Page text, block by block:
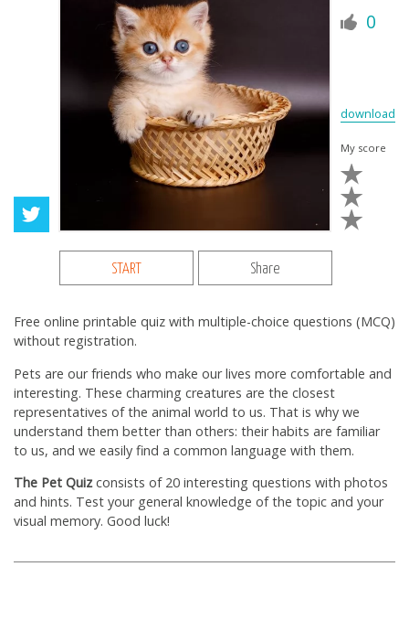
0
download
My score
START Share
Free online printable quiz with multiple-choice questions (MCQ)
without registration.
Pets are our friends who make our lives more comfortable and
interesting. These charming creatures are the closest
representatives of the animal world to us. That is why we
understand them better than others: their habits are familiar
to us, and we easily find a common language with them.
The Pet Quizconsists of 20 interesting questions with photos
and hints. Test your general knowledge of the topic and your
visual memory. Good luck!